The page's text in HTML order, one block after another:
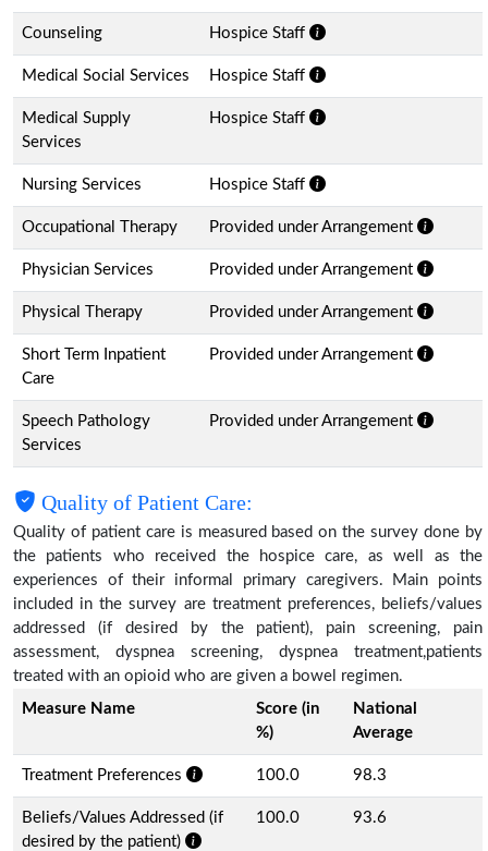
Counseling Hospice Staff
Medical Social Services Hospice Staff
Medical Supply
Services
Hospice Staff
Nursing Services Hospice Staff
Occupational Therapy Provided under Arrangement
Physician Services Provided under Arrangement
Physical Therapy Provided under Arrangement
Short Term Inpatient
Care
Provided under Arrangement
Speech Pathology
Services
Provided under Arrangement
Quality of Patient Care:
Quality of patient care is measured based on the survey done by
the patients who received the hospice care, as well as the
experiences of their informal primary caregivers. Main points
included in the survey are treatment preferences, beliefs/values
addressed (if desired by the patient), pain screening, pain
assessment, dyspnea screening, dyspnea treatment,patients
treated with an opioid who are given a bowel regimen.
Measure Name
Score (in
%)
National
Average
Treatment Preferences 100.0 98.3
Beliefs/Values Addressed (if
desired by the patient)
100.0 93.6